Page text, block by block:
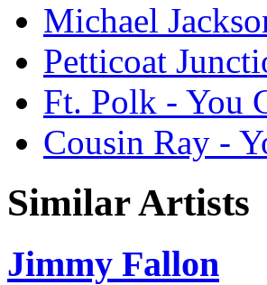
Michael
Petticoat
Ft. Polk - You
Cousin Ray -
Similar Artists
Jimmy Fallon